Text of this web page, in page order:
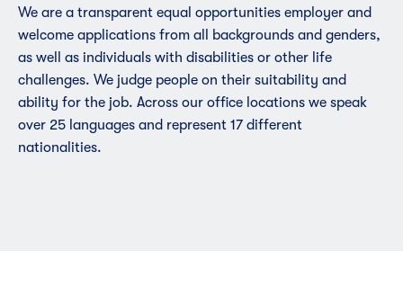
We are a transparent equal opportunities employer and
welcome applications from all backgrounds and genders,
as well as individuals with disabilities or other life
challenges. We judge people on their suitability and
ability for the job. Across our office locations we speak
over 25 languages and represent 17 different
nationalities.